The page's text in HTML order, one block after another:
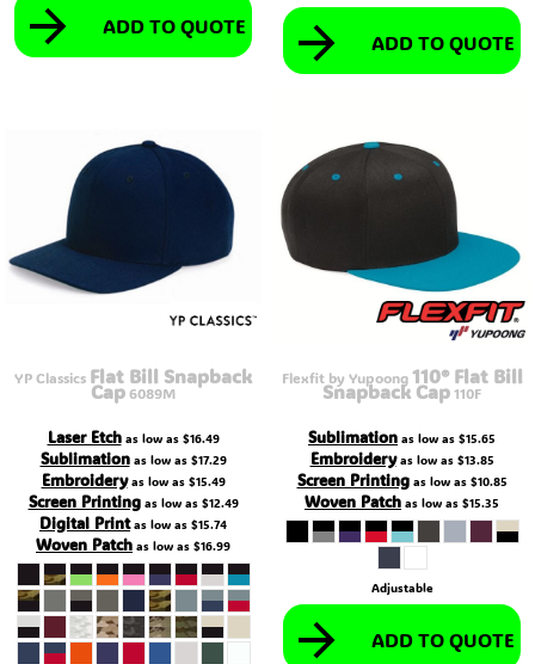
ADD TO QUOTE
ADD TO QUOTE
YP Classics Flat Bill Snapback
Cap6089M
Laser Etchas low as $16.49
Sublimationas low as $17.29
Embroideryas low as $15.49
Screen Printingas low as $12.49
Digital Printas low as $15.74
Woven Patch as low as $16.99
Flexfit by Yupoong 110® Flat Bill
Snapback Cap110F
Sublimation as low as $15.65
Embroideryas low as $13.85
Screen Printingas low as $10.85
Woven Patch as low as $15.35
Adjustable
ADD TO QUOTE